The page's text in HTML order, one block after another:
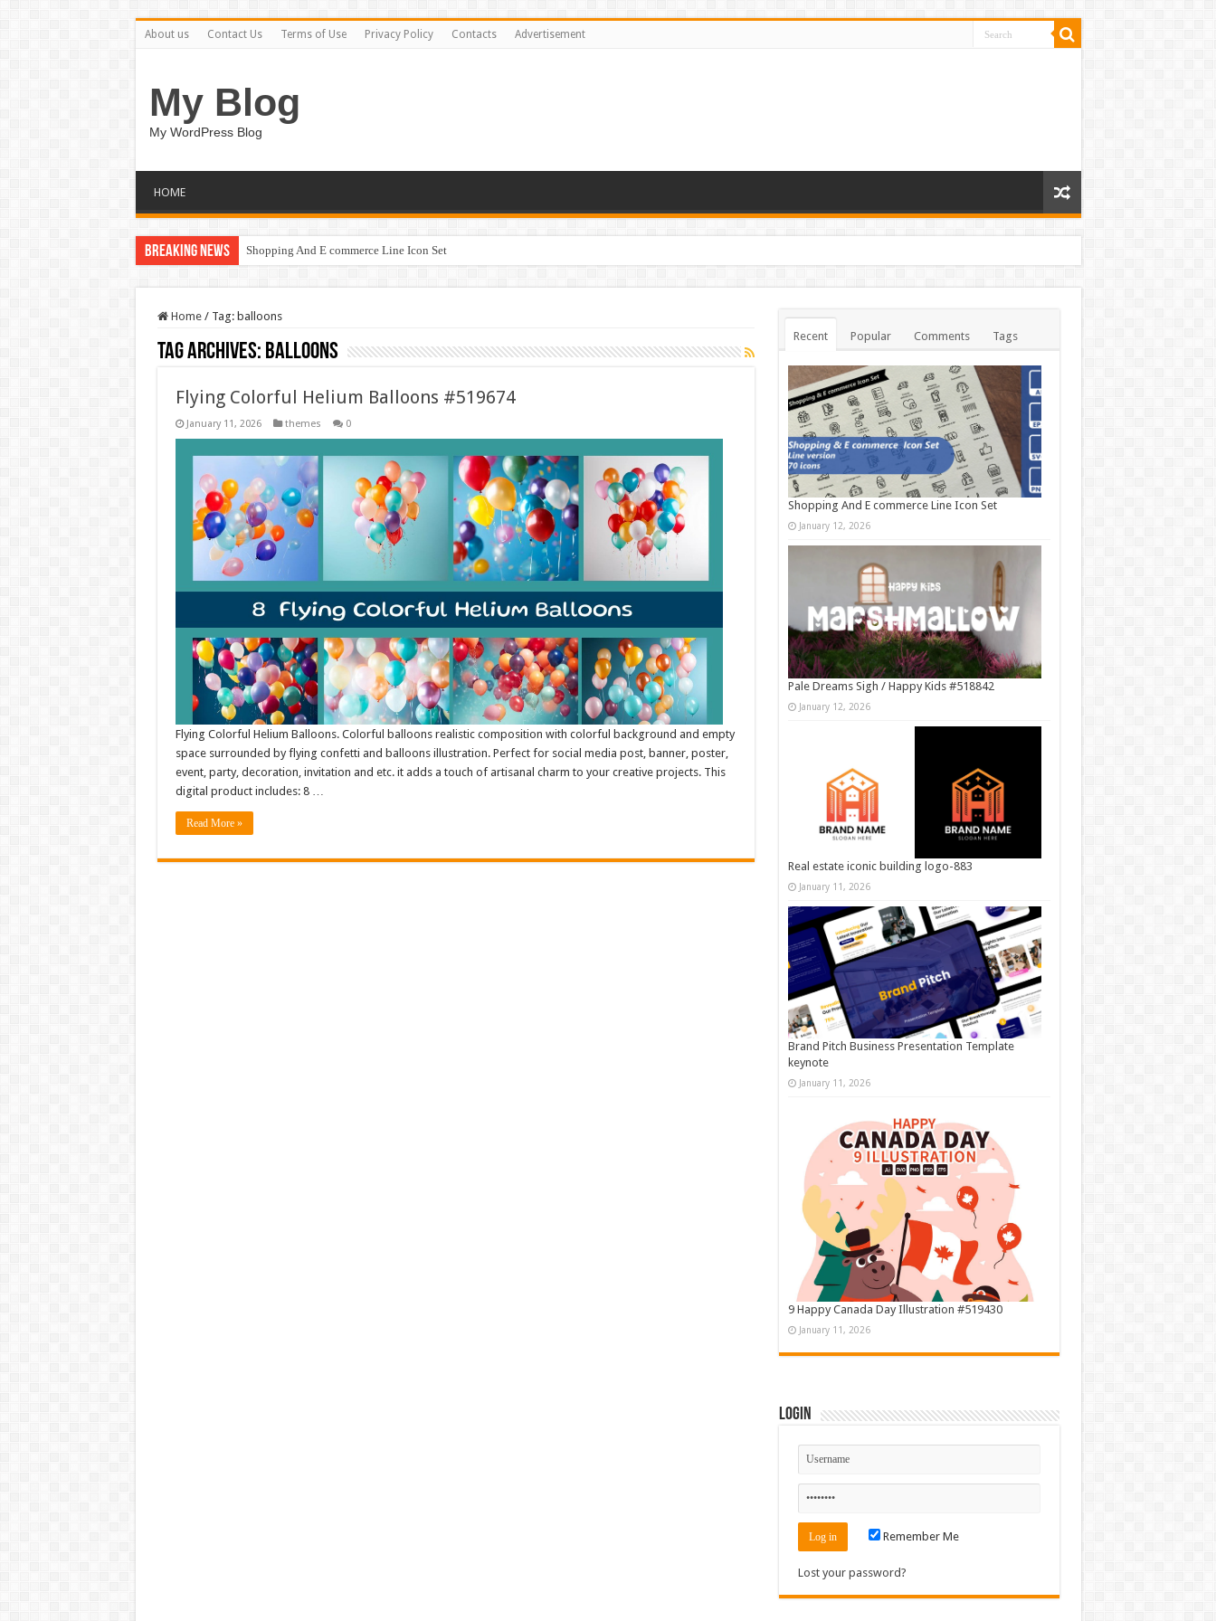
About us Contact Us Terms of Use Privacy Policy Contacts Advertisement
My Blog
My WordPress Blog
HOME
Breaking News Shopping And E commerce Line Icon Set
Home / Tag: balloons
Tag Archives: balloons
Flying Colorful Helium Balloons #519674
January 11, 2026 themes 0
Flying Colorful Helium Balloons. Colorful balloons realistic composition with colorful background and empty
space surrounded by flying confetti and balloons illustration. Perfect for social media post, banner, poster,
event, party, decoration, invitation and etc. it adds a touch of artisanal charm to your creative projects. This
digital product includes: 8 …
Read More »
Recent Popular Comments Tags
Shopping And E commerce Line Icon Set
January 12, 2026
Pale Dreams Sigh / Happy Kids #518842
January 12, 2026
Real estate iconic building logo-883
January 11, 2026
Brand Pitch Business Presentation Template
keynote
January 11, 2026
9 Happy Canada Day Illustration #519430
January 11, 2026
Login
Remember Me
Lost your password?